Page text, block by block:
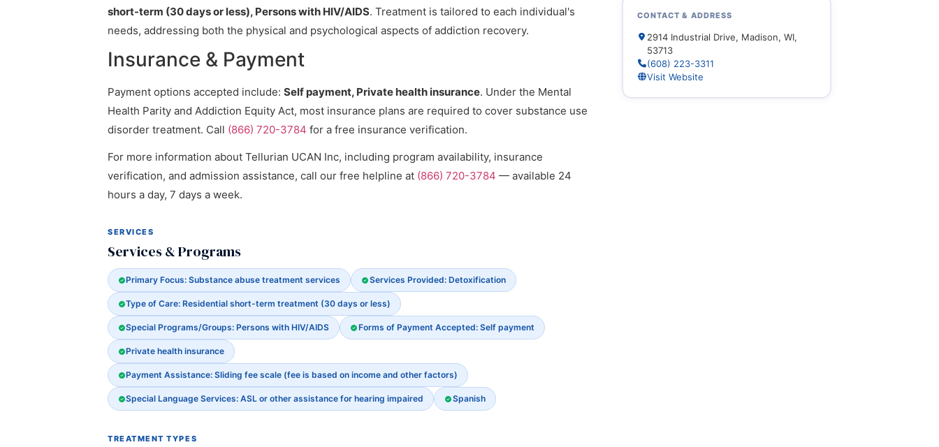
short-term (30 days or less), Persons with HIV/AIDS. Treatment is tailored to each individual's
needs, addressing both the physical and psychological aspects of addiction recovery.
Insurance & Payment
Payment options accepted include: Self payment, Private health insurance. Under the Mental
Health Parity and Addiction Equity Act, most insurance plans are required to cover substance use
disorder treatment. Call (866) 720-3784 for a free insurance verification.
For more information about Tellurian UCAN Inc, including program availability, insurance
verification, and admission assistance, call our free helpline at (866) 720-3784 — available 24
hours a day, 7 days a week.
SERVICES
Services & Programs
Primary Focus: Substance abuse treatment services Services Provided: Detoxification
Type of Care: Residential short-term treatment (30 days or less)
Special Programs/Groups: Persons with HIV/AIDS Forms of Payment Accepted: Self payment
Private health insurance
Payment Assistance: Sliding fee scale (fee is based on income and other factors)
Special Language Services: ASL or other assistance for hearing impaired Spanish
TREATMENT TYPES
CONTACT & ADDRESS
2914 Industrial Drive, Madison, WI,
53713
(608) 223-3311
Visit Website